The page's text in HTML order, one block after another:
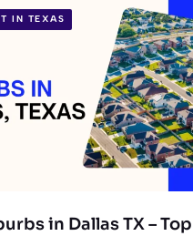
IN TEXAS
in Dallas TX – Top